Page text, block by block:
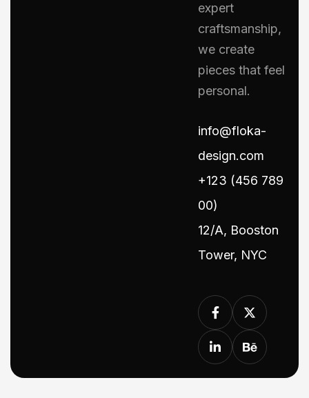
expert
craftsmanship,
we create
pieces that feel
personal.
info@floka-
design.com
+123 (456 789
00)
12/A, Booston
Tower, NYC